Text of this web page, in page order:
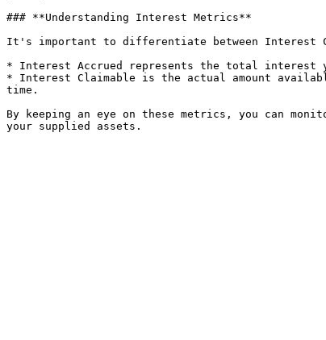
### **Understanding Interest Metrics**
It's important to differentiate between Interest
* Interest Accrued represents the total interest
* Interest Claimable is the actual amount
time.
By keeping an eye on these metrics, you can